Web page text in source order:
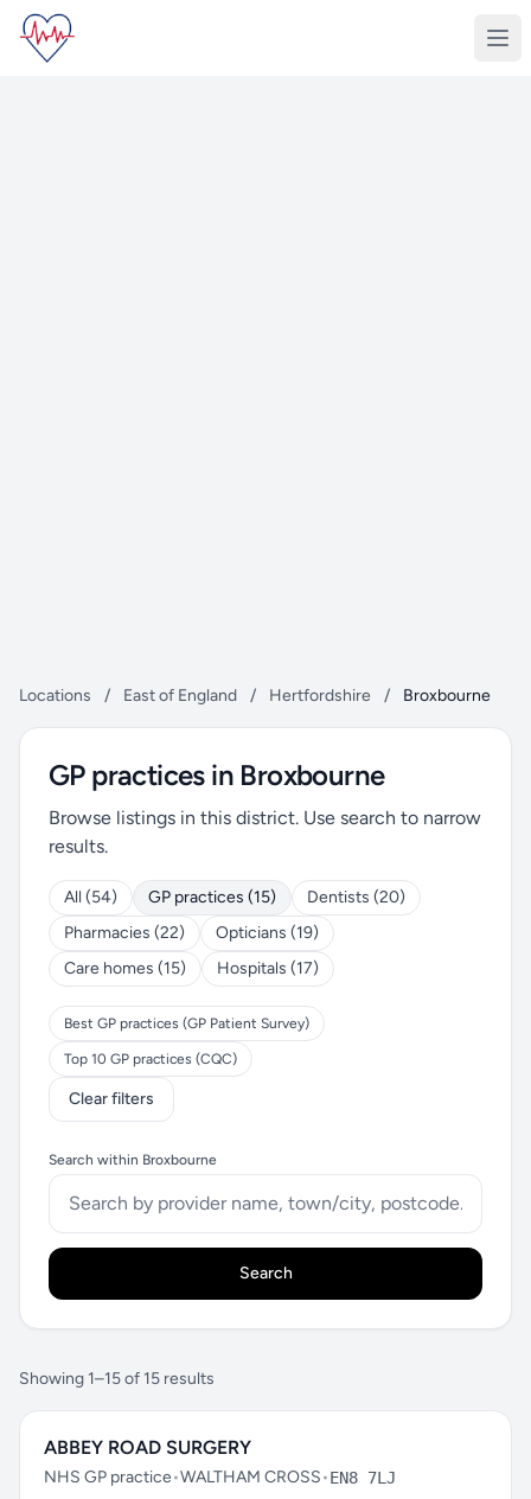
Locations / East of England / Hertfordshire / Broxbourne
GP practices in Broxbourne
Browse listings in this district. Use search to narrow
results.
All (54) GP practices (15)
Dentists (20)
Pharmacies (22)
Opticians (19)
Care homes (15)
Hospitals (17)
Best GP practices (GP Patient Survey)
Top 10 GP practices (CQC)
Clear filters
Search within Broxbourne
Search
Showing 1–15 of 15 results
ABBEY ROAD SURGERY
NHS GP practice•WALTHAM CROSS•EN8 7LJ